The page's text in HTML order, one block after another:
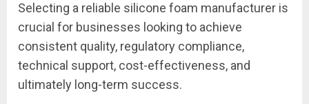
Selecting a reliable silicone foam manufacturer is
crucial for businesses looking to achieve
consistent quality, regulatory compliance,
technical support, cost-effectiveness, and
ultimately long-term success.